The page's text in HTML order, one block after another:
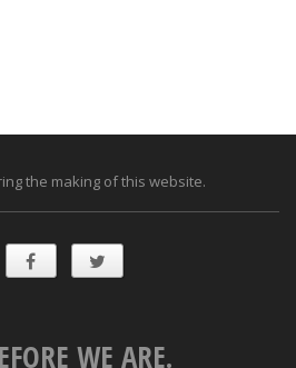
the making of this website.
WE ARE.